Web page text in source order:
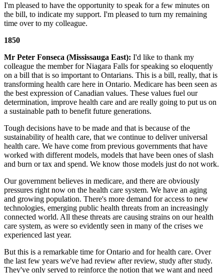
I'm pleased to have the opportunity to speak for a few minutes on
the bill, to indicate my support. I'm pleased to turn my remaining
time over to my colleague.
1850
Mr Peter Fonseca (Mississauga East): I'd like to thank my
colleague the member for Niagara Falls for speaking so eloquently
on a bill that is so important to Ontarians. This is a bill, really, that is
transforming health care here in Ontario. Medicare has been seen as
the best expression of Canadian values. These values fuel our
determination, improve health care and are really going to put us on
a sustainable path to benefit future generations.
Tough decisions have to be made and that is because of the
sustainability of health care, that we continue to deliver universal
health care. We have come from previous governments that have
worked with different models, models that have been ones of slash
and burn or tax and spend. We know those models just do not work.
Our government believes in medicare, and there are obviously
pressures right now on the health care system. We have an aging
and growing population. There's more demand for access to new
technologies, emerging public health threats from an increasingly
connected world. All these threats are causing strains on our health
care system, as were so evidently seen in many of the crises we
experienced last year.
But this is a remarkable time for Ontario and for health care. Over
the last few years we've had review after review, study after study.
They've only served to reinforce the notion that we want and need